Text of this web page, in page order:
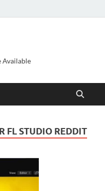
Available
FL STUDIO REDDIT